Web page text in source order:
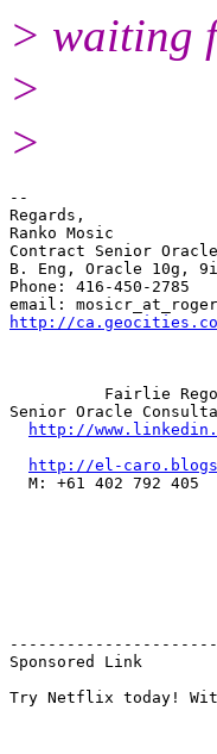
> waiting
>
>
--
Regards,
Ranko Mosic
Contract Senior Oracle
B. Eng, Oracle 10g,
Phone: 416-450-2785
email:
http://
          Fairlie Rego
Senior Oracle
http://
http://el-
  M: +61 402 792 405
Sponsored Link